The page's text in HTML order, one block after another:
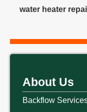
water heater
About Us
Backflow